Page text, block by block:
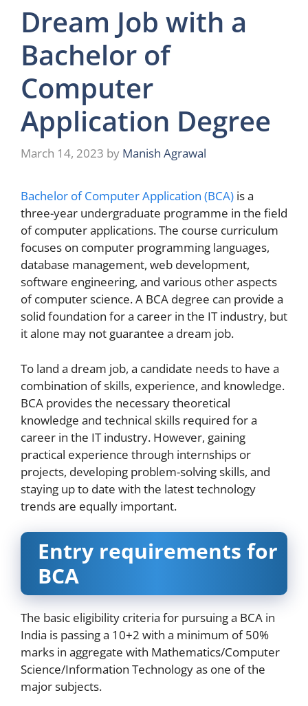
Dream Job with a
Bachelor of
Computer
Application Degree
March 14, 2023 by Manish Agrawal
Bachelor of Computer Application (BCA) is a
three-year undergraduate programme in the field
of computer applications. The course curriculum
focuses on computer programming languages,
database management, web development,
software engineering, and various other aspects
of computer science. A BCA degree can provide a
solid foundation for a career in the IT industry, but
it alone may not guarantee a dream job.
To land a dream job, a candidate needs to have a
combination of skills, experience, and knowledge.
BCA provides the necessary theoretical
knowledge and technical skills required for a
career in the IT industry. However, gaining
practical experience through internships or
projects, developing problem-solving skills, and
staying up to date with the latest technology
trends are equally important.
Entry requirements for
BCA
The basic eligibility criteria for pursuing a BCA in
India is passing a 10+2 with a minimum of 50%
marks in aggregate with Mathematics/Computer
Science/Information Technology as one of the
major subjects.